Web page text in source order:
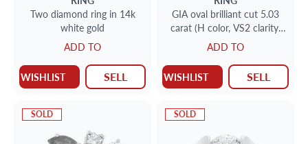
Two diamond ring in 14k
white gold
ADD TO
WISHLIST SELL
GIA oval brilliant cut 5.03
carat (H color, VS2 clarity)
ring
ADD TO
WISHLIST SELL
SOLD SOLD